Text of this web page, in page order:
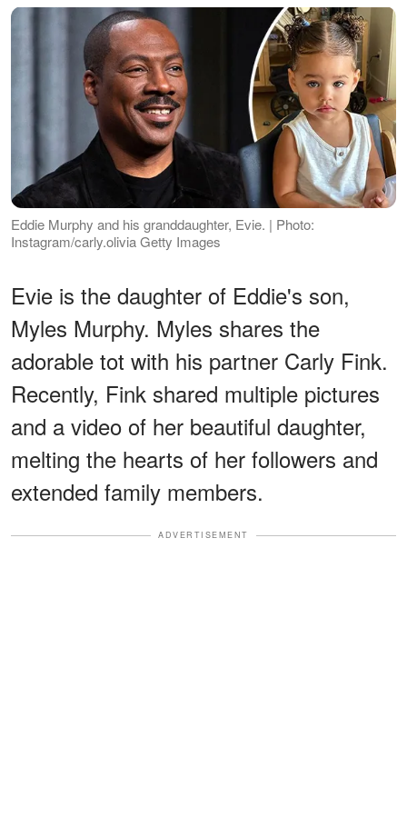
Eddie Murphy and his granddaughter, Evie. | Photo:
Instagram/carly.olivia Getty Images
Evie is the daughter of Eddie's son,
Myles Murphy. Myles shares the
adorable tot with his partner Carly Fink.
Recently, Fink shared multiple pictures
and a video of her beautiful daughter,
melting the hearts of her followers and
extended family members.
ADVERTISEMENT